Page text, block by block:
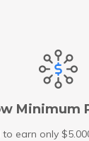
Minimum
earn only